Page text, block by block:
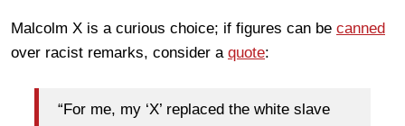
Malcolm X is a curious choice; if figures can be canned
over racist remarks, consider a quote:
“For me, my ‘X’ replaced the white slave